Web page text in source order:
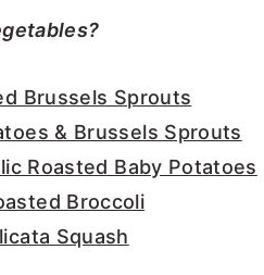
Brussels Sprouts
& Brussels Sprouts
Roasted Baby Potatoes
Broccoli
Squash